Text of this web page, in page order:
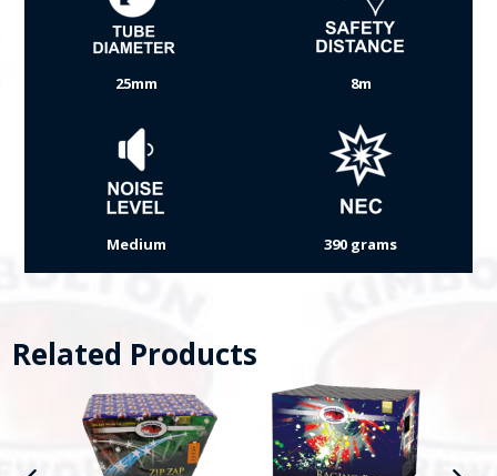
25mm 8m
Medium 390 grams
Related Products